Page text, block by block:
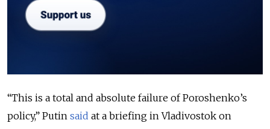
“This is a total and absolute failure of Poroshenko’s
policy,” Putin said at a briefing in Vladivostok on